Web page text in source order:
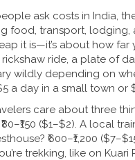
ask costs in India,
food, transport, lodging,
it is—it’s about how far
ride, a plate of
wildly depending on
a day in a small town
care about three
($1–$2). A local
₹600–₹1,200
trekking, like on